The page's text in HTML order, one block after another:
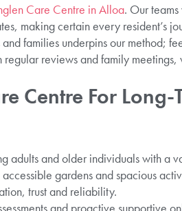
Care Centre in Alloa. Our
making certain every resident’s
families underpins our method;
reviews and family meetings,
Centre For Long-
adults and older individuals with a
gardens and spacious
trust and reliability.